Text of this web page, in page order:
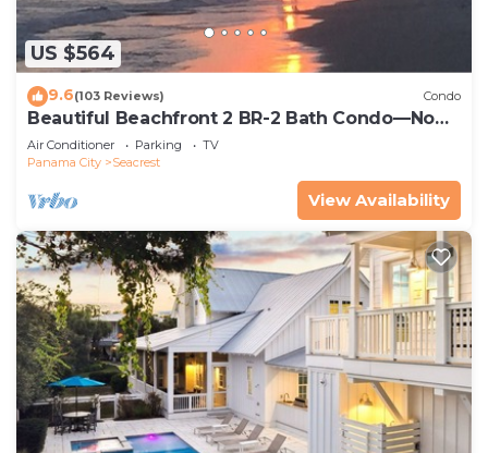
US $564
9.6(103 Reviews) Condo
Beautiful Beachfront 2 BR-2 Bath Condo—No
Pets—JULY SALE!
Air Conditioner Parking
TV
Panama City
Seacrest
View Availability